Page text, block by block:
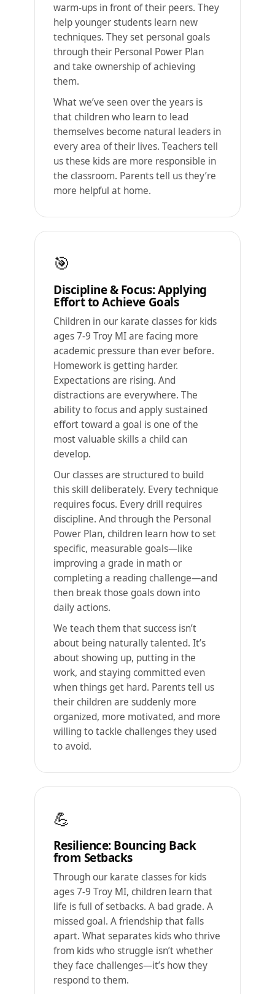
warm-ups in front of their peers. They
help younger students learn new
techniques. They set personal goals
through their Personal Power Plan
and take ownership of achieving
them.
What we’ve seen over the years is
that children who learn to lead
themselves become natural leaders in
every area of their lives. Teachers tell
us these kids are more responsible in
the classroom. Parents tell us they’re
more helpful at home.
🎯
Discipline & Focus: Applying
Effort to Achieve Goals
Children in our karate classes for kids
ages 7-9 Troy MI are facing more
academic pressure than ever before.
Homework is getting harder.
Expectations are rising. And
distractions are everywhere. The
ability to focus and apply sustained
effort toward a goal is one of the
most valuable skills a child can
develop.
Our classes are structured to build
this skill deliberately. Every technique
requires focus. Every drill requires
discipline. And through the Personal
Power Plan, children learn how to set
specific, measurable goals—like
improving a grade in math or
completing a reading challenge—and
then break those goals down into
daily actions.
We teach them that success isn’t
about being naturally talented. It’s
about showing up, putting in the
work, and staying committed even
when things get hard. Parents tell us
their children are suddenly more
organized, more motivated, and more
willing to tackle challenges they used
to avoid.
💪
Resilience: Bouncing Back
from Setbacks
Through our karate classes for kids
ages 7-9 Troy MI, children learn that
life is full of setbacks. A bad grade. A
missed goal. A friendship that falls
apart. What separates kids who thrive
from kids who struggle isn’t whether
they face challenges—it’s how they
respond to them.